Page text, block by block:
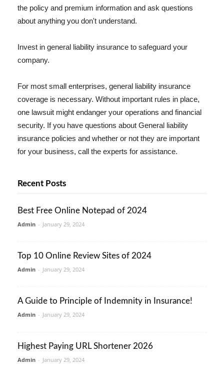
the policy and premium information and ask questions
about anything you don't understand.
Invest in general liability insurance to safeguard your
company.
For most small enterprises, general liability insurance
coverage is necessary. Without important rules in place,
one lawsuit might endanger your operations and financial
security. If you have questions about General liability
insurance policies and whether or not they are important
for your business, call the experts for assistance.
Recent Posts
Best Free Online Notepad of 2024
Admin - January 29, 2024
Top 10 Online Review Sites of 2024
Admin - January 29, 2024
A Guide to Principle of Indemnity in Insurance!
Admin - January 29, 2024
Highest Paying URL Shortener 2026
Admin - January 29, 2024